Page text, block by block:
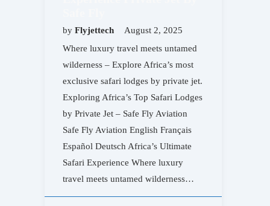
by Flyjettech
August 2, 2025
Where luxury travel meets untamed
wilderness – Explore Africa’s most
exclusive safari lodges by private jet.
Exploring Africa’s Top Safari Lodges
by Private Jet – Safe Fly Aviation
Safe Fly Aviation English Français
Español Deutsch Africa’s Ultimate
Safari Experience Where luxury
travel meets untamed wilderness…